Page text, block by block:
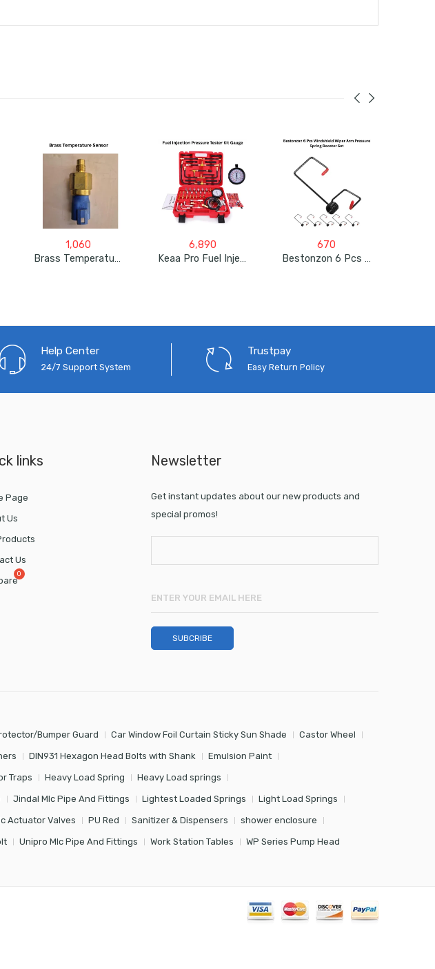
1,060 6,890 670
Help Center
24/7 Support System
Trustpay
Easy Return Policy
links
Page
Us
Us
Newsletter
Get instant updates about our new products and
special promos!
Bumper Guard Car Window Foil Curtain Sticky Sun Shade Castor Wheel
DIN931 Hexagon Head Bolts with Shank Emulsion Paint
Traps Heavy Load Spring Heavy Load springs
Jindal Mlc Pipe And Fittings Lightest Loaded Springs Light Load Springs
Actuator Valves PU Red Sanitizer & Dispensers shower enclosure
Unipro Mlc Pipe And Fittings Work Station Tables WP Series Pump Head